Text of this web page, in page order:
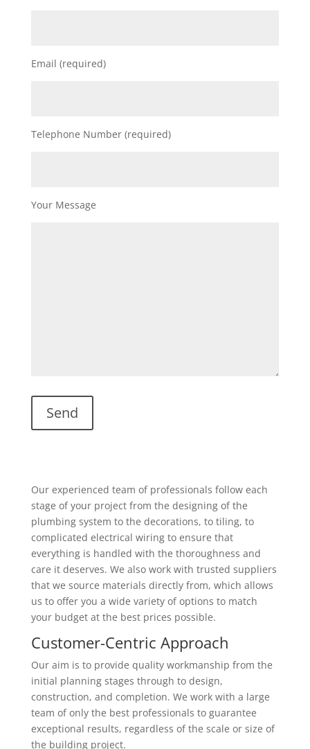
Email (required)
Telephone Number (required)
Your Message
Our experienced team of professionals follow each
stage of your project from the designing of the
plumbing system to the decorations, to tiling, to
complicated electrical wiring to ensure that
everything is handled with the thoroughness and
care it deserves. We also work with trusted suppliers
that we source materials directly from, which allows
us to offer you a wide variety of options to match
your budget at the best prices possible.
Customer-Centric Approach
Our aim is to provide quality workmanship from the
initial planning stages through to design,
construction, and completion. We work with a large
team of only the best professionals to guarantee
exceptional results, regardless of the scale or size of
the building project.